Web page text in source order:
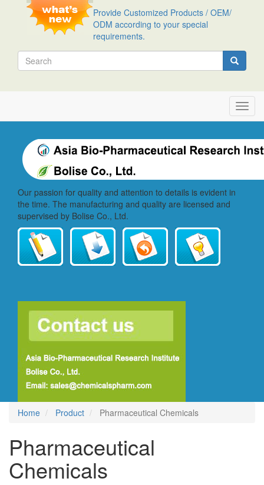
Provide Customized Products / OEM/
ODM according to your special
requirements.
Search
Search
Our passion for quality and attention to details is evident in
the time. The manufacturing and quality are licensed and
supervised by Bolise Co., Ltd.
Home Product Pharmaceutical Chemicals
Pharmaceutical
Chemicals